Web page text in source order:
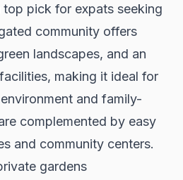
top pick for expats seeking
community offers
landscapes, and an
making it ideal for
and family-
complemented by easy
and community centers.
gardens